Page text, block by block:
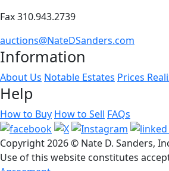
Fax 310.943.2739
auctions@NateDSanders.com
Information
About Us Notable Estates Prices
Help
How to Buy How to Sell FAQs
Copyright2026 © Nate D. Sanders,
Use of this website constitutes